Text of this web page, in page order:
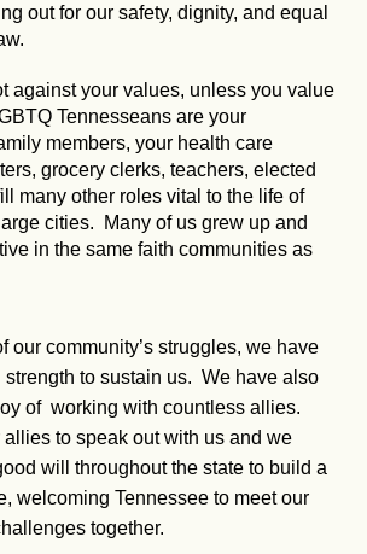
out for our safety, dignity, and equal
against your values, unless you value
Tennesseans are your
members, your health care
grocery clerks, teachers, elected
many other roles vital to the life of
cities. Many of us grew up and
in the same faith communities as
our community’s struggles, we have
strength to sustain us. We have also
of working with countless allies.
allies to speak out with us and we
will throughout the state to build a
welcoming Tennessee to meet our
together.